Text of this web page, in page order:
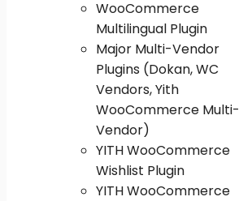
WooCommerce
Multilingual Plugin
Major Multi-Vendor
Plugins (Dokan, WC
Vendors, Yith
WooCommerce Multi-
Vendor)
YITH WooCommerce
Wishlist Plugin
YITH WooCommerce